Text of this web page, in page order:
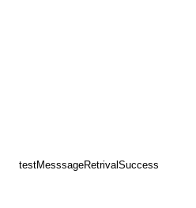
testMesssageRetrivalSuccess